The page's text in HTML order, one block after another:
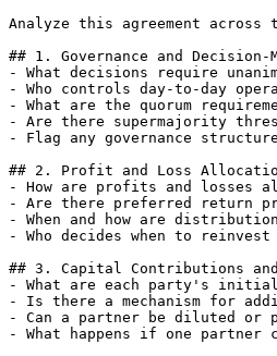
Analyze this agreement across
## 1. Governance and Decision-
- What decisions require
- Who controls day-to-day
- What are the quorum
- Are there supermajority
- Flag any governance
## 2. Profit and Loss
- How are profits and losses
- Are there preferred return
- When and how are
- Who decides when to
## 3. Capital Contributions
- What are each party's
- Is there a mechanism for
- Can a partner be diluted or
- What happens if one